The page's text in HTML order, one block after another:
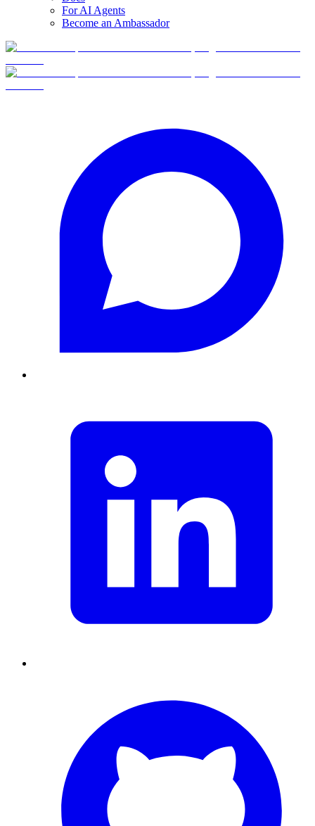
For AI Agents
Become an Ambassador